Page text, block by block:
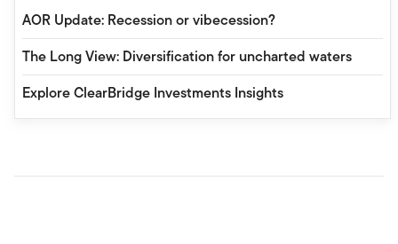
AOR Update: Recession or vibecession?
The Long View: Diversification for uncharted waters
Explore ClearBridge Investments Insights